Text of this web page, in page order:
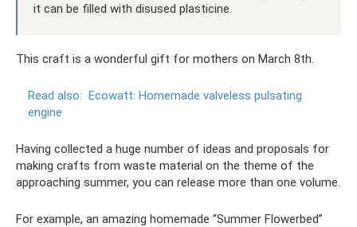
it can be filled with disused plasticine.
This craft is a wonderful gift for mothers on March 8th.
Read also: Ecowatt: Homemade valveless pulsating
engine
Having collected a huge number of ideas and proposals for
making crafts from waste material on the theme of the
approaching summer, you can release more than one volume.
For example, an amazing homemade “Summer Flowerbed”